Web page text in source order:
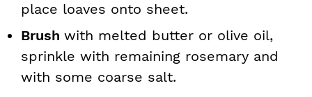
place loaves onto sheet.
Brush with melted butter or olive oil,
sprinkle with remaining rosemary and
with some coarse salt.